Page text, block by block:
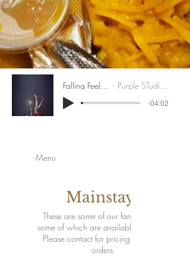
Purple STudios Productions
-04:02
Menu
Mainstays
These are some of our fan favorites,
some of which are available all week.
Please contact for pricing on larger
orders.